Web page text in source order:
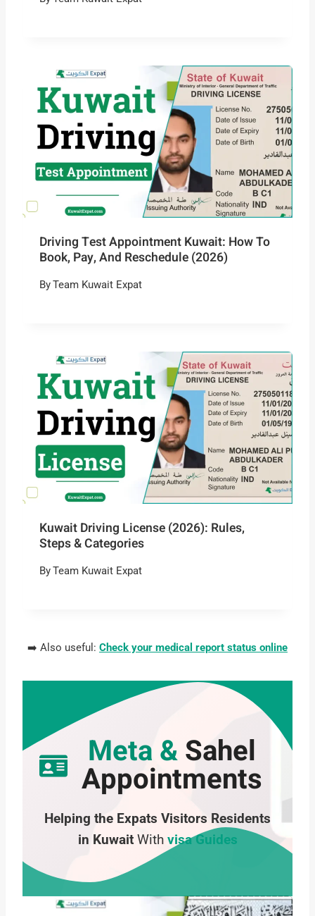
Driving Test Appointment Kuwait: How To
Book, Pay, And Reschedule (2026)
ByTeam Kuwait Expat
Kuwait Driving License (2026): Rules,
Steps & Categories
ByTeam Kuwait Expat
➡️ Also useful: Check your medical report status online
Meta &Sahel
Appointments
Helping the Expats Visitors Residents
in KuwaitWith visa Guides